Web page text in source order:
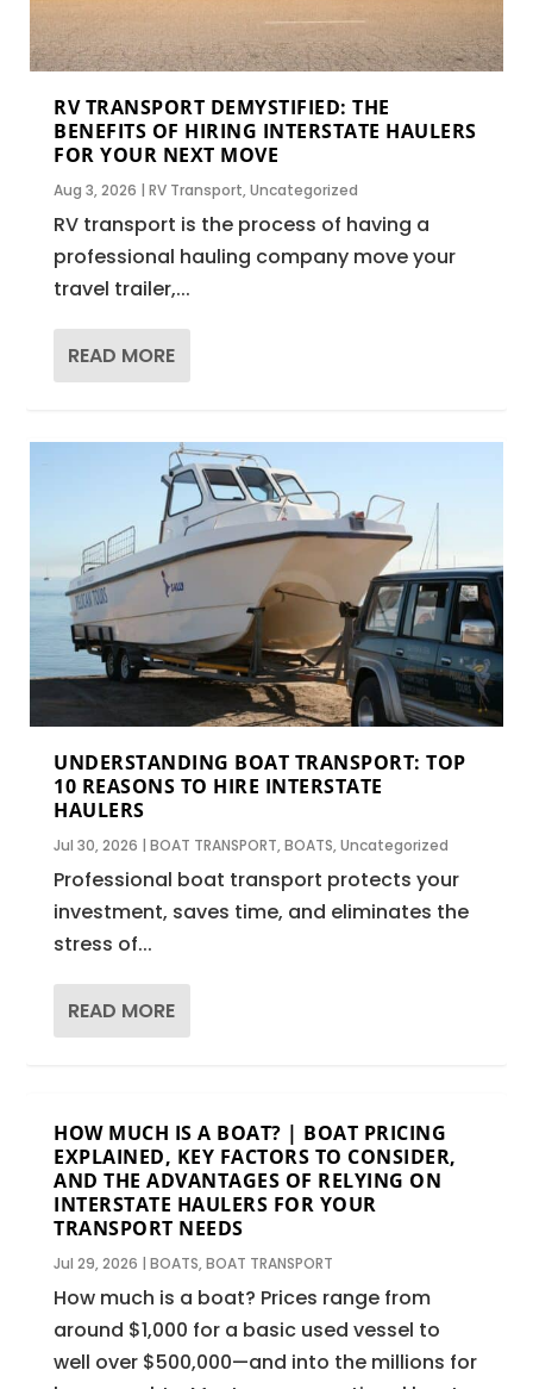
RV TRANSPORT DEMYSTIFIED: THE
BENEFITS OF HIRING INTERSTATE HAULERS
FOR YOUR NEXT MOVE
Aug 3, 2026 |RV Transport,Uncategorized
RV transport is the process of having a
professional hauling company move your
travel trailer,...
READ MORE
UNDERSTANDING BOAT TRANSPORT: TOP
10 REASONS TO HIRE INTERSTATE
HAULERS
Jul 30, 2026 |BOAT TRANSPORT,BOATS,Uncategorized
Professional boat transport protects your
investment, saves time, and eliminates the
stress of...
READ MORE
HOW MUCH IS A BOAT? | BOAT PRICING
EXPLAINED, KEY FACTORS TO CONSIDER,
AND THE ADVANTAGES OF RELYING ON
INTERSTATE HAULERS FOR YOUR
TRANSPORT NEEDS
Jul 29, 2026 |BOATS,BOAT TRANSPORT
How much is a boat? Prices range from
around $1,000 for a basic used vessel to
well over $500,000—and into the millions for